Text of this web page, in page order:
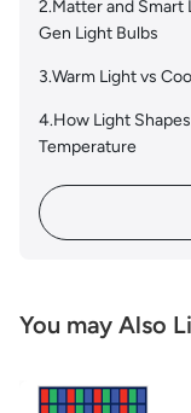
2.Matter and
Gen Light Bulbs
3.Warm Light vs
4.How Light
Temperature
You may Also